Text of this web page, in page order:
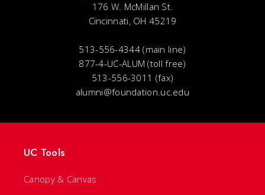
176 W. McMillan St.
Cincinnati, OH 45219
513-556-4344 (main line)
877-4-UC-ALUM (toll free)
513-556-3011 (fax)
alumni@foundation.uc.edu
UC Tools
Canopy & Canvas